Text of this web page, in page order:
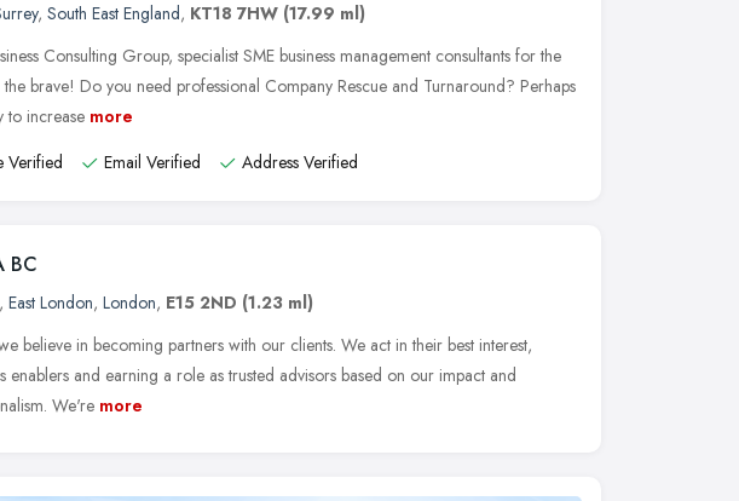
, South East England, KT18 7HW (17.99 ml)
Consulting Group, specialist SME business management consultants for the
brave! Do you need professional Company Rescue and Turnaround? Perhaps
to increase more
Verified
Email Verified Address Verified
BC
, East London, London, E15 2ND (1.23 ml)
believe in becoming partners with our clients. We act in their best interest,
enablers and earning a role as trusted advisors based on our impact and
We're more